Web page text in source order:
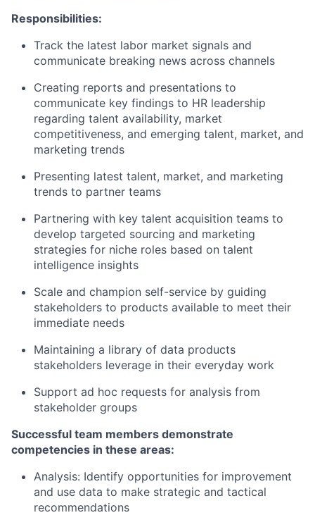
Responsibilities:
Track the latest labor market signals and
communicate breaking news across channels
Creating reports and presentations to
communicate key findings to HR leadership
regarding talent availability, market
competitiveness, and emerging talent, market, and
marketing trends
Presenting latest talent, market, and marketing
trends to partner teams
Partnering with key talent acquisition teams to
develop targeted sourcing and marketing
strategies for niche roles based on talent
intelligence insights
Scale and champion self-service by guiding
stakeholders to products available to meet their
immediate needs
Maintaining a library of data products
stakeholders leverage in their everyday work
Support ad hoc requests for analysis from
stakeholder groups
Successful team members demonstrate
competencies in these areas:
Analysis: Identify opportunities for improvement
and use data to make strategic and tactical
recommendations